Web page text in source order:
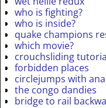
who is fighting?
who is inside?
quake champions
which movie?
crouchsliding
forbidden places
circlejumps with
the congo dandies
bridge to rail